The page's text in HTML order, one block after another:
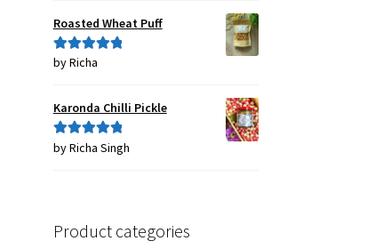
Roasted Wheat Puff
Rated5out
by Richa
Karonda Chilli Pickle
Rated5out
by Richa Singh
Product categories